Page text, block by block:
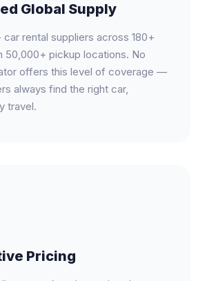
Global Supply
rental suppliers across 180+
50,000+ pickup locations. No
offers this level of coverage —
always find the right car,
travel.
Pricing